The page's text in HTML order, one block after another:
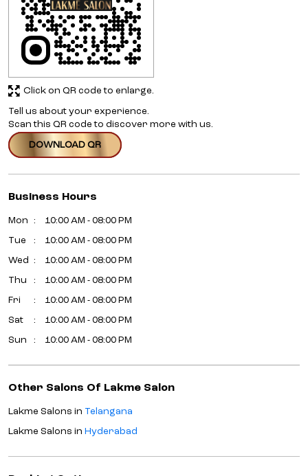
Tell us about your experience.
Scan this QR code to discover more with us.
DOWNLOAD QR
Click on QR code to enlarge.
Business Hours
Mon 10:00 AM - 08:00 PM
Tue 10:00 AM - 08:00 PM
Wed 10:00 AM - 08:00 PM
Thu 10:00 AM - 08:00 PM
Fri 10:00 AM - 08:00 PM
Sat 10:00 AM - 08:00 PM
Sun 10:00 AM - 08:00 PM
Other Salons Of Lakme Salon
Lakme Salons in Telangana
Lakme Salons in Hyderabad